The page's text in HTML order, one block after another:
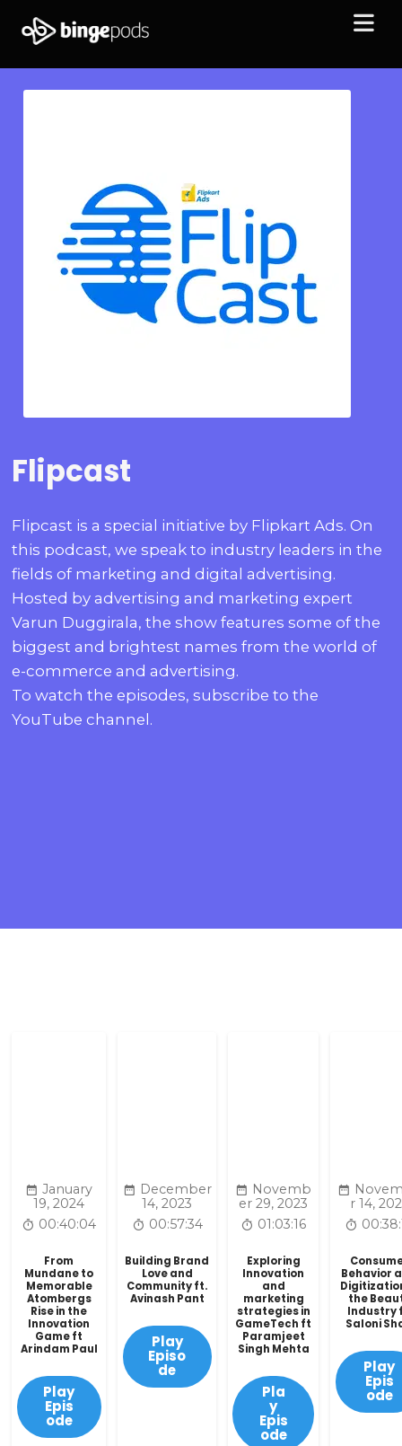
Flipcast
Flipcast is a special initiative by Flipkart Ads. On
this podcast, we speak to industry leaders in the
fields of marketing and digital advertising.
Hosted by advertising and marketing expert
Varun Duggirala, the show features some of the
biggest and brightest names from the world of
e-commerce and advertising.
To watch the episodes, subscribe to the
YouTube channel.
January
19, 2024
00:40:04
From
Mundane to
Memorable
Atombergs
Rise in the
Innovation
Game ft
Arindam Paul
Play
Epis
ode
December
14, 2023
00:57:34
Building Brand
Love and
Community ft.
Avinash Pant
Play
Episo
de
Novemb
er 29, 2023
01:03:16
Exploring
Innovation
and
marketing
strategies in
GameTech ft
Paramjeet
Singh Mehta
Pla
y
Epis
ode
r 14,
Behavior
the
Industry
Saloni
Play
Epis
ode